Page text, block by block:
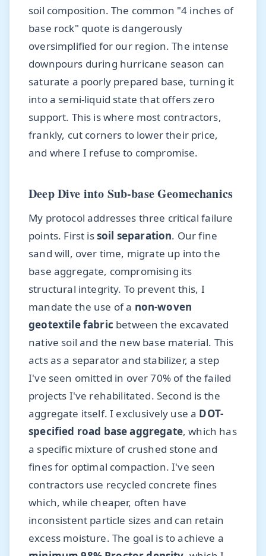
soil composition. The common "4 inches of
base rock" quote is dangerously
oversimplified for our region. The intense
downpours during hurricane season can
saturate a poorly prepared base, turning it
into a semi-liquid state that offers zero
support. This is where most contractors,
frankly, cut corners to lower their price,
and where I refuse to compromise.
Deep Dive into Sub-base Geomechanics
My protocol addresses three critical failure
points. First issoil separation. Our fine
sand will, over time, migrate up into the
base aggregate, compromising its
structural integrity. To prevent this, I
mandate the use of a non-woven
geotextile fabric between the excavated
native soil and the new base material. This
acts as a separator and stabilizer, a step
I've seen omitted in over 70% of the failed
projects I've rehabilitated. Second is the
aggregate itself. I exclusively use a DOT-
specified road base aggregate, which has
a specific mixture of crushed stone and
fines for optimal compaction. I've seen
contractors use recycled concrete fines
which, while cheaper, often have
inconsistent particle sizes and can retain
excess moisture. The goal is to achieve a